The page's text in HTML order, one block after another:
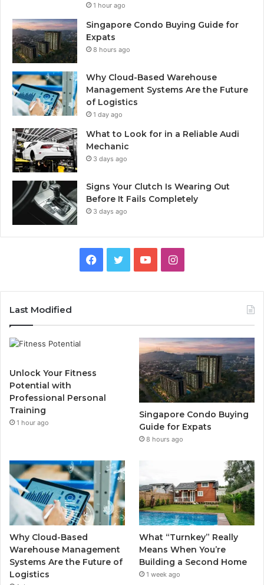
1 hour ago
Singapore Condo Buying Guide for
Expats
8 hours ago
Why Cloud-Based Warehouse
Management Systems Are the Future
of Logistics
1 day ago
What to Look for in a Reliable Audi
Mechanic
3 days ago
Signs Your Clutch Is Wearing Out
Before It Fails Completely
3 days ago
e
o
t
T
u
b
e
I
t
a
g
r
a
Last Modified
Unlock Your Fitness
Potential with
Professional Personal
Training
1 hour ago
Singapore Condo Buying
Guide for Expats
8 hours ago
Why Cloud-Based
Warehouse Management
Systems Are the Future of
Logistics
What “Turnkey” Really
Means When You’re
Building a Second Home
1 week ago